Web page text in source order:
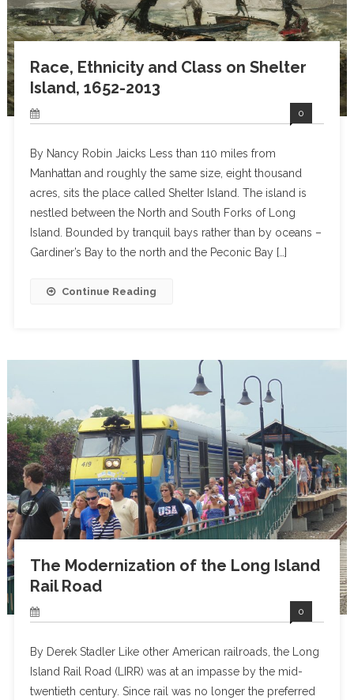
Race, Ethnicity and Class on Shelter
Island, 1652-2013
0
By Nancy Robin Jaicks Less than 110 miles from
Manhattan and roughly the same size, eight thousand
acres, sits the place called Shelter Island. The island is
nestled between the North and South Forks of Long
Island. Bounded by tranquil bays rather than by oceans –
Gardiner’s Bay to the north and the Peconic Bay […]
Continue Reading
The Modernization of the Long Island
Rail Road
0
By Derek Stadler Like other American railroads, the Long
Island Rail Road (LIRR) was at an impasse by the mid-
twentieth century. Since rail was no longer the preferred